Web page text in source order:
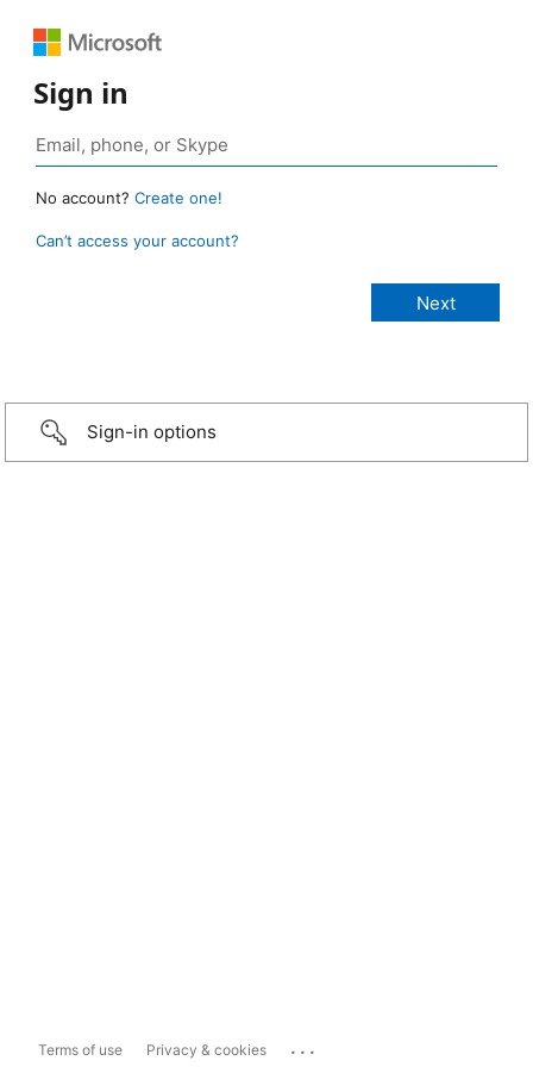
Sign in
No account? Create one!
Can’t access your account?
Sign-in options
Terms of use Privacy & cookies ...